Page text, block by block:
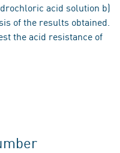
acid solution b)
of the results obtained.
the acid resistance of